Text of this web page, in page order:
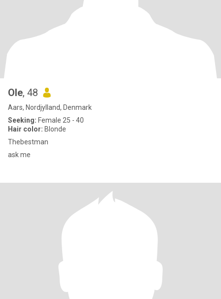
Ole, 48
Aars, Nordjylland, Denmark
Seeking: Female 25 - 40
Hair color: Blonde
Thebestman
ask me